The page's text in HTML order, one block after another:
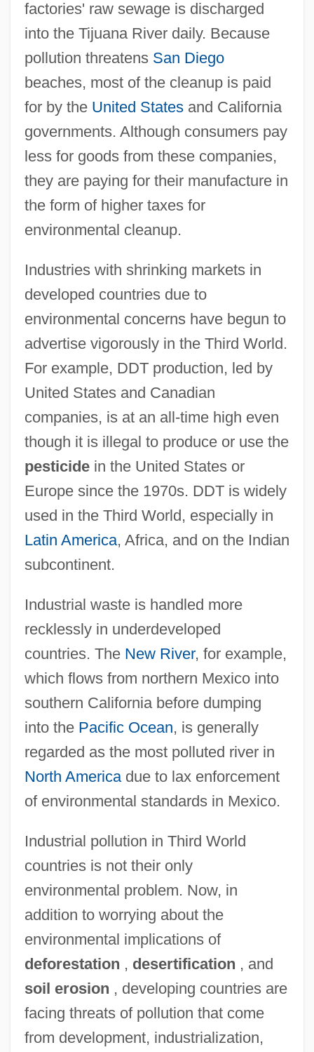
factories' raw sewage is discharged
into the Tijuana River daily. Because
pollution threatens San Diego
beaches, most of the cleanup is paid
for by the United Statesand California
governments. Although consumers pay
less for goods from these companies,
they are paying for their manufacture in
the form of higher taxes for
environmental cleanup.
Industries with shrinking markets in
developed countries due to
environmental concerns have begun to
advertise vigorously in the Third World.
For example, DDT production, led by
United States and Canadian
companies, is at an all-time high even
though it is illegal to produce or use the
pesticidein the United States or
Europe since the 1970s. DDT is widely
used in the Third World, especially in
Latin America, Africa, and on the Indian
subcontinent.
Industrial waste is handled more
recklessly in underdeveloped
countries. The New River, for example,
which flows from northern Mexico into
southern California before dumping
into the Pacific Ocean, is generally
regarded as the most polluted river in
North Americadue to lax enforcement
of environmental standards in Mexico.
Industrial pollution in Third World
countries is not their only
environmental problem. Now, in
addition to worrying about the
environmental implications of
deforestation , desertification , and
soil erosion , developing countries are
facing threats of pollution that come
from development, industrialization,